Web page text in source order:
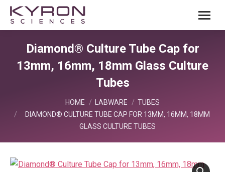
Diamond® Culture Tube Cap for
13mm, 16mm, 18mm Glass Culture
Tubes
HOME LABWARE
TUBES
DIAMOND® CULTURE TUBE CAP FOR 13MM, 16MM, 18MM
GLASS CULTURE TUBES